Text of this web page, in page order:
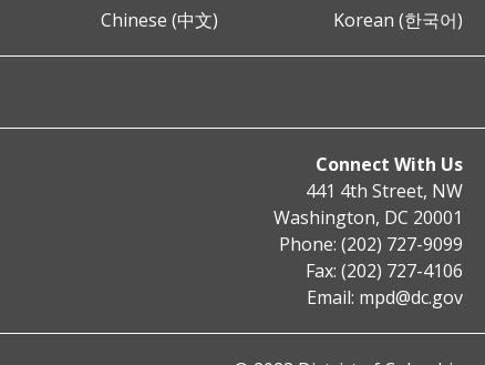
Chinese (中文) Korean (한국어)
Connect With Us
441 4th Street, NW
Washington, DC 20001
Phone: (202) 727-9099
Fax: (202) 727-4106
Email: mpd@dc.gov